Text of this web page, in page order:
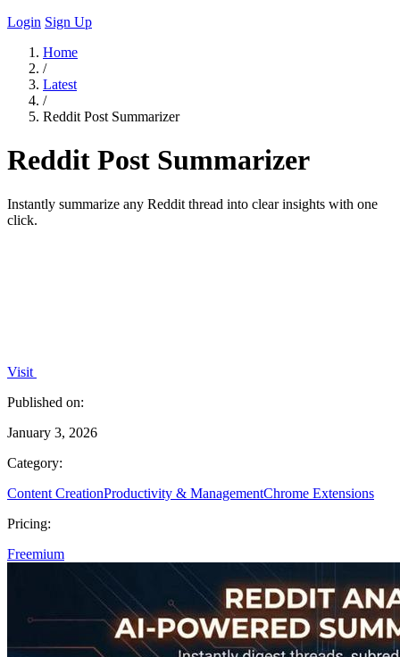
Login Sign Up
Home
/
Latest
/
Reddit Post Summarizer
Reddit Post Summarizer
Instantly summarize any Reddit thread into clear insights with one
click.
Visit
Published on:
January 3, 2026
Category:
Content CreationProductivity & ManagementChrome Extensions
Pricing:
Freemium